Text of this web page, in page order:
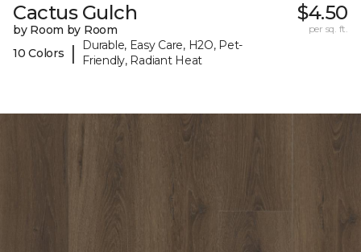
Cactus Gulch
by Room by Room
10 Colors
|
Durable, Easy Care, H2O, Pet-
Friendly, Radiant Heat
$4.50
per sq. ft.